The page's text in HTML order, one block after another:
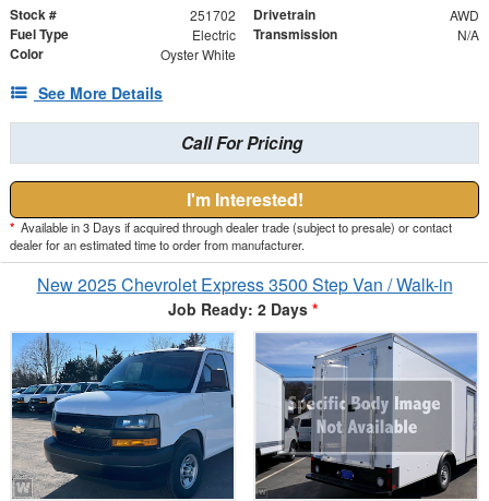
Stock # 251702 Drivetrain AWD
Fuel Type Electric Transmission N/A
Color Oyster White
See More Details
Call For Pricing
I'm Interested!
* Available in 3 Days if acquired through dealer trade (subject to presale) or contact
dealer for an estimated time to order from manufacturer.
New 2025 Chevrolet Express 3500 Step Van / Walk-in
Job Ready: 2 Days *